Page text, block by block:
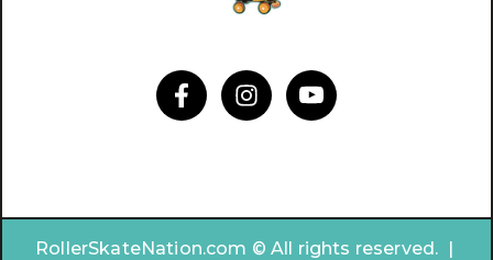
RollerSkateNation.com © All rights reserved. |